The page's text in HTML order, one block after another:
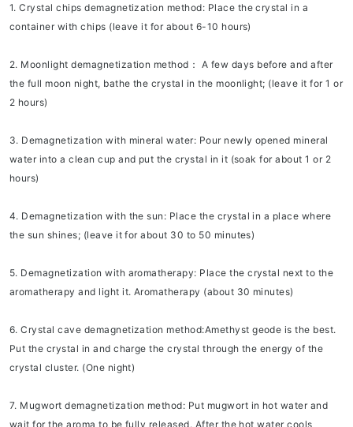
1. Crystal chips demagnetization method: Place the crystal in a
container with chips (leave it for about 6-10 hours)
2. Moonlight demagnetization method： A few days before and after
the full moon night, bathe the crystal in the moonlight; (leave it for 1 or
2 hours)
3. Demagnetization with mineral water: Pour newly opened mineral
water into a clean cup and put the crystal in it (soak for about 1 or 2
hours)
4. Demagnetization with the sun: Place the crystal in a place where
the sun shines; (leave it for about 30 to 50 minutes)
5. Demagnetization with aromatherapy: Place the crystal next to the
aromatherapy and light it. Aromatherapy (about 30 minutes)
6. Crystal cave demagnetization method:Amethyst geode is the best.
Put the crystal in and charge the crystal through the energy of the
crystal cluster. (One night)
7. Mugwort demagnetization method: Put mugwort in hot water and
wait for the aroma to be fully released. After the hot water cools